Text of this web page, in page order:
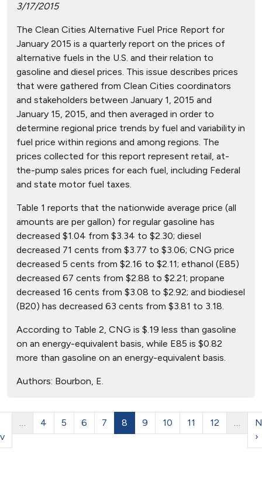
3/17/2015
The Clean Cities Alternative Fuel Price Report for
January 2015 is a quarterly report on the prices of
alternative fuels in the U.S. and their relation to
gasoline and diesel prices. This issue describes prices
that were gathered from Clean Cities coordinators
and stakeholders between January 1, 2015 and
January 15, 2015, and then averaged in order to
determine regional price trends by fuel and variability in
fuel price within regions and among regions. The
prices collected for this report represent retail, at-
the-pump sales prices for each fuel, including Federal
and state motor fuel taxes.
Table 1 reports that the nationwide average price (all
amounts are per gallon) for regular gasoline has
decreased $1.04 from $3.34 to $2.30; diesel
decreased 71 cents from $3.77 to $3.06; CNG price
decreased 5 cents from $2.16 to $2.11; ethanol (E85)
decreased 67 cents from $2.88 to $2.21; propane
decreased 16 cents from $3.08 to $2.92; and biodiesel
(B20) has decreased 63 cents from $3.81 to 3.18.
According to Table 2, CNG is $.19 less than gasoline
on an energy-equivalent basis, while E85 is $0.82
more than gasoline on an energy-equivalent basis.
Authors: Bourbon, E.
… 4 5 6 7 8 9 10 11 12 …
›